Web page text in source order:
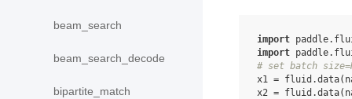
beam_search
beam_search_decode
bipartite_match
import
import
# set batch
x1 = fluid .data(
x2 = fluid .data(